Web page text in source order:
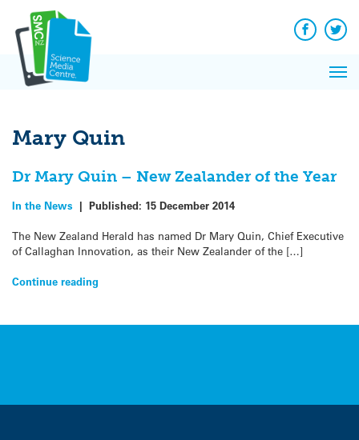
content
Facebook
Mary Quin
Dr Mary Quin – New Zealander of the Year
In the News | Published: 15 December 2014
The New Zealand Herald has named Dr Mary Quin, Chief Executive
of Callaghan Innovation, as their New Zealander of the […]
Continue reading
News